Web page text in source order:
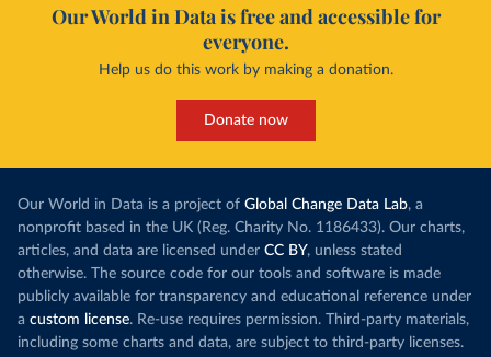
Our World in Data is free and accessible for
everyone.
Help us do this work by making a donation.
Donate now
Our World in Data is a project of Global Change Data Lab, a
nonprofit based in the UK (Reg. Charity No. 1186433). Our charts,
articles, and data are licensed under CC BY, unless stated
otherwise. The source code for our tools and software is made
publicly available for transparency and educational reference under
a custom license. Re-use requires permission. Third-party materials,
including some charts and data, are subject to third-party licenses.